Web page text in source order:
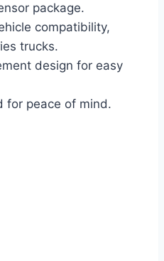
package.
compatibility,
trucks.
design for easy
for peace of mind.